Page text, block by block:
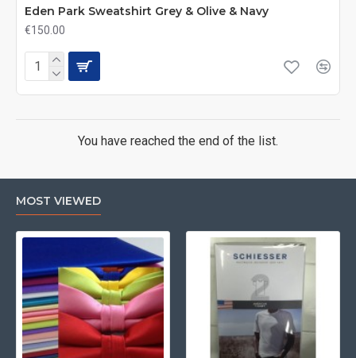
Eden Park Sweatshirt Grey & Olive & Navy
€150.00
You have reached the end of the list.
MOST VIEWED